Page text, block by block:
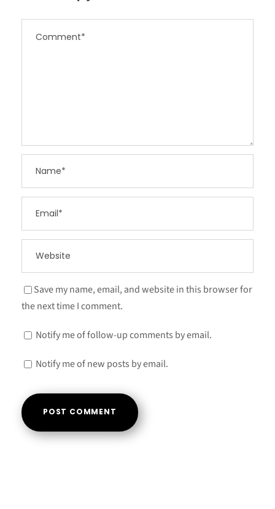
Save my name, email, and website in this browser for
the next time I comment.
Notify me of follow-up comments by email.
Notify me of new posts by email.